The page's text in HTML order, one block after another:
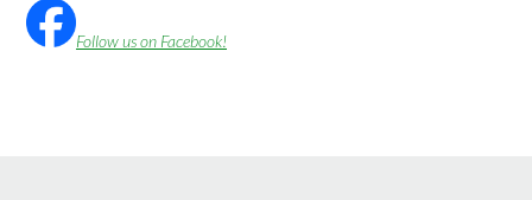
Follow us on Facebook!